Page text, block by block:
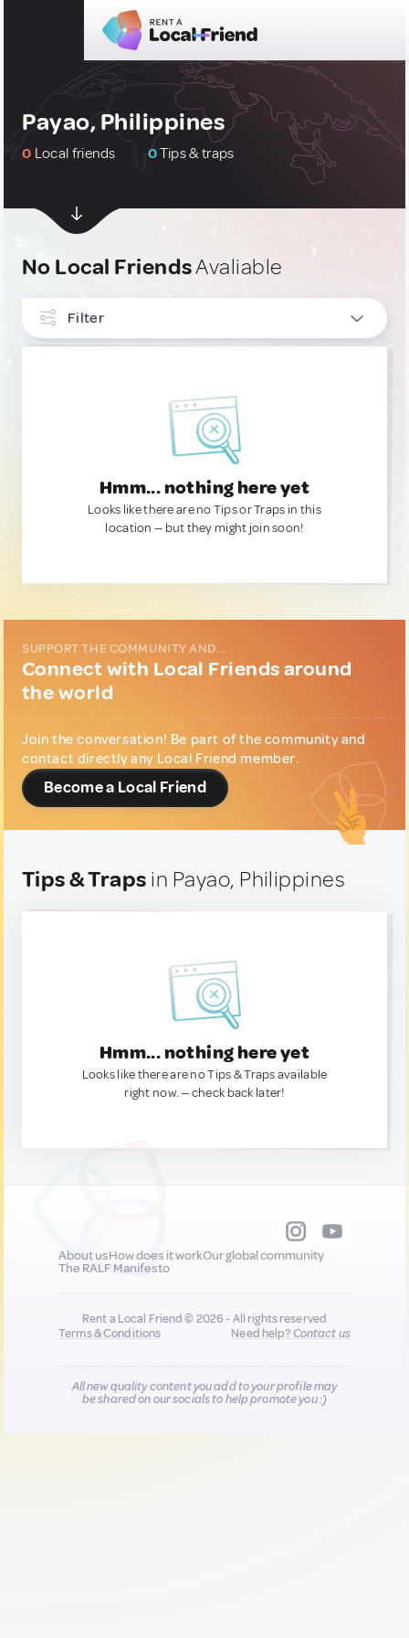
Payao, Philippines
0 Local friends 0Tips & traps
No Local FriendsAvaliable
Filter
Hmm... nothing here yet
Looks like there are no Tips or Traps in this
location — but they might join soon!
SUPPORT THE COMMUNITY AND...
Connect with Local Friends around
the world
Join the conversation! Be part of the community and
contact directly any Local Friend member.
Become a Local Friend
Tips & Traps in Payao, Philippines
Hmm... nothing here yet
Looks like there are no Tips & Traps available
right now. — check back later!
About usHow does it workOur global community
The RALF Manifesto
Rent a Local Friend © 2026 - All rights reserved
Terms & Conditions
Need help?Contact us
All new quality content you add to your profile may
be shared on our socials to help promote you :)